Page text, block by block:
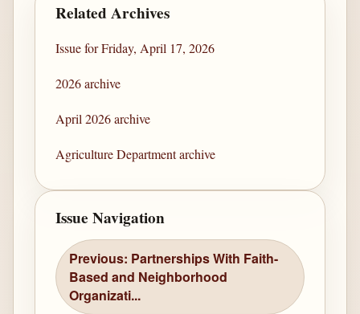
Related Archives
Issue for Friday, April 17, 2026
2026 archive
April 2026 archive
Agriculture Department archive
Issue Navigation
Previous: Partnerships With Faith-
Based and Neighborhood
Organizati...